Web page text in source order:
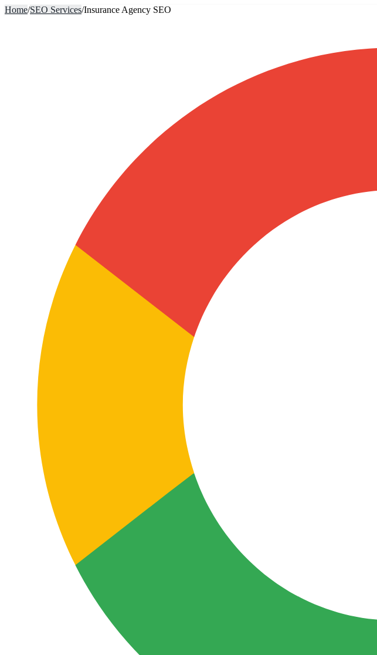
Home/SEO Services/Insurance Agency SEO